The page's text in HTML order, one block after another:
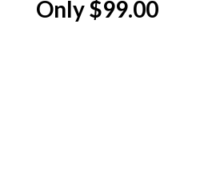
Only $99.00